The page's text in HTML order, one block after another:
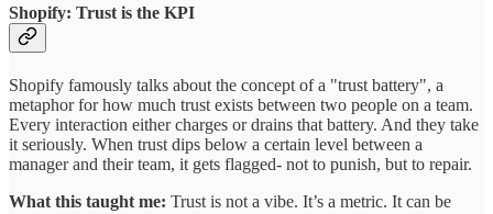
Shopify: Trust is the KPI
Shopify famously talks about the concept of a "trust battery", a
metaphor for how much trust exists between two people on a team.
Every interaction either charges or drains that battery. And they take
it seriously. When trust dips below a certain level between a
manager and their team, it gets flagged- not to punish, but to repair.
What this taught me: Trust is not a vibe. It’s a metric. It can be